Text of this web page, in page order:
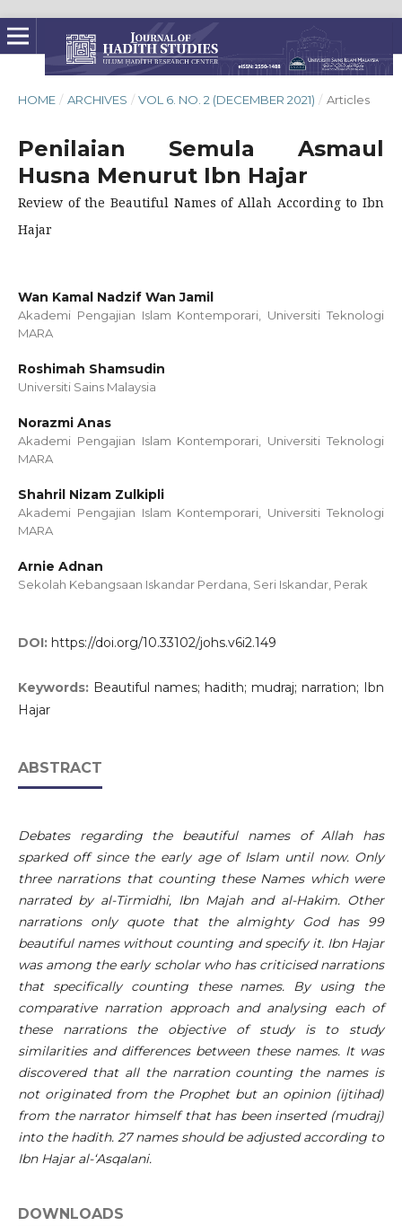
HOME / ARCHIVES / VOL 6. NO. 2 (DECEMBER 2021) / Articles
Penilaian Semula Asmaul
Husna Menurut Ibn Hajar
Review of the Beautiful Names of Allah According to Ibn
Hajar
Wan Kamal Nadzif Wan Jamil
Akademi Pengajian Islam Kontemporari, Universiti Teknologi
MARA
Roshimah Shamsudin
Universiti Sains Malaysia
Norazmi Anas
Akademi Pengajian Islam Kontemporari, Universiti Teknologi
MARA
Shahril Nizam Zulkipli
Akademi Pengajian Islam Kontemporari, Universiti Teknologi
MARA
Arnie Adnan
Sekolah Kebangsaan Iskandar Perdana, Seri Iskandar, Perak
DOI: https://doi.org/10.33102/johs.v6i2.149
Keywords: Beautiful names; hadith; mudraj; narration; Ibn
Hajar
ABSTRACT
Debates regarding the beautiful names of Allah has
sparked off since the early age of Islam until now. Only
three narrations that counting these Names which were
narrated by al-Tirmidhi, Ibn Majah and al-Hakim. Other
narrations only quote that the almighty God has 99
beautiful names without counting and specify it. Ibn Hajar
was among the early scholar who has criticised narrations
that specifically counting these names. By using the
comparative narration approach and analysing each of
these narrations the objective of study is to study
similarities and differences between these names. It was
discovered that all the narration counting the names is
not originated from the Prophet but an opinion (ijtihad)
from the narrator himself that has been inserted (mudraj)
into the hadith. 27 names should be adjusted according to
Ibn Hajar al-‘Asqalani.
DOWNLOADS